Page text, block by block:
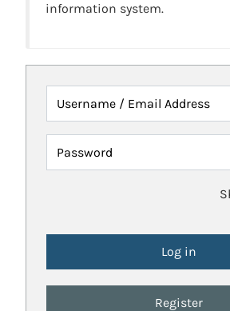
information system.
Username / Email Address
Password
Register